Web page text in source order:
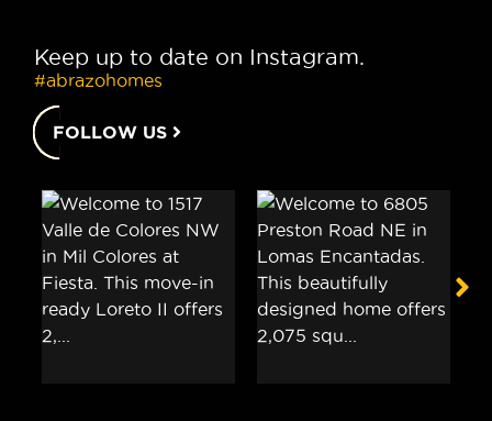
Keep up to date on Instagram.
#abrazohomes
FOLLOW US